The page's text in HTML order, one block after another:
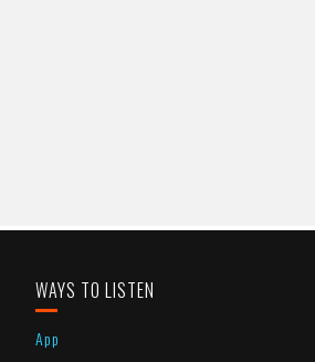
WAYS TO LISTEN
App